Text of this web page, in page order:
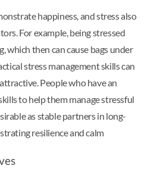
happiness, and stress also
For example, being stressed
which then can cause bags under
stress management skills can
People who have an
to help them manage stressful
as stable partners in long-
resilience and calm